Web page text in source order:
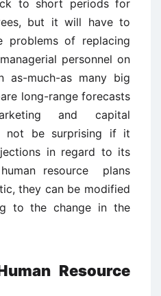
to short periods for
but it will have to
problems of replacing
personnel on
as-much-as many big
long-range forecasts
and capital
not be surprising if it
in regard to its
human resource plans
they can be modified
to the change in the
Resource